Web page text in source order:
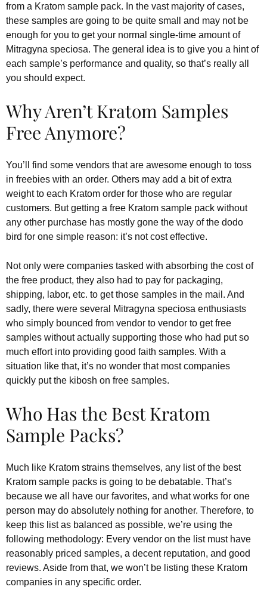
from a Kratom sample pack. In the vast majority of cases,
these samples are going to be quite small and may not be
enough for you to get your normal single-time amount of
Mitragyna speciosa. The general idea is to give you a hint of
each sample’s performance and quality, so that’s really all
you should expect.
Why Aren’t Kratom Samples
Free Anymore?
You’ll find some vendors that are awesome enough to toss
in freebies with an order. Others may add a bit of extra
weight to each Kratom order for those who are regular
customers. But getting a free Kratom sample pack without
any other purchase has mostly gone the way of the dodo
bird for one simple reason: it’s not cost effective.
Not only were companies tasked with absorbing the cost of
the free product, they also had to pay for packaging,
shipping, labor, etc. to get those samples in the mail. And
sadly, there were several Mitragyna speciosa enthusiasts
who simply bounced from vendor to vendor to get free
samples without actually supporting those who had put so
much effort into providing good faith samples. With a
situation like that, it’s no wonder that most companies
quickly put the kibosh on free samples.
Who Has the Best Kratom
Sample Packs?
Much like Kratom strains themselves, any list of the best
Kratom sample packs is going to be debatable. That’s
because we all have our favorites, and what works for one
person may do absolutely nothing for another. Therefore, to
keep this list as balanced as possible, we’re using the
following methodology: Every vendor on the list must have
reasonably priced samples, a decent reputation, and good
reviews. Aside from that, we won’t be listing these Kratom
companies in any specific order.